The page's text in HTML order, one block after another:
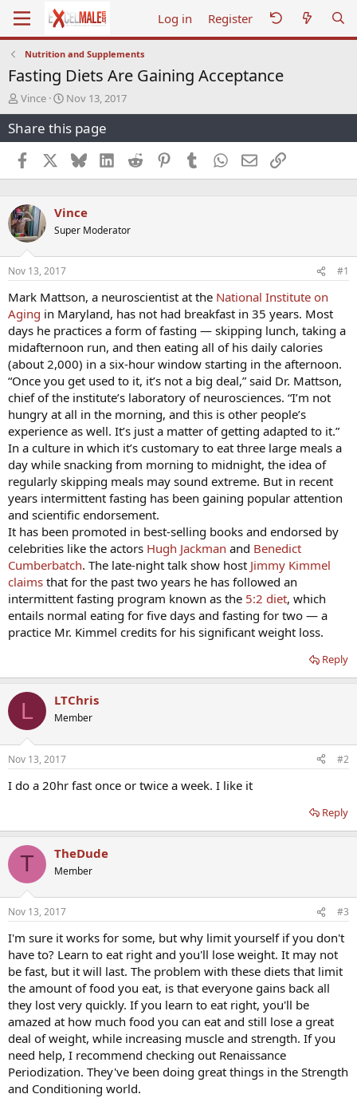
Log in Register
Nutrition and Supplements
Fasting Diets Are Gaining Acceptance
T
h
r
e
a
d
s
a
r
t
e
r
Vince
S
t
a
r
a
e
Nov 13, 2017
Share this page
Facebook BlueskyLinkedInReddit PinterestTumblr WhatsApp
EmailLink
Vince
Super Moderator
Nov 13, 2017 #1
Mark Mattson, a neuroscientist at the National Institute on
Aging in Maryland, has not had breakfast in 35 years. Most
days he practices a form of fasting — skipping lunch, taking a
midafternoon run, and then eating all of his daily calories
(about 2,000) in a six-hour window starting in the afternoon.
“Once you get used to it, it’s not a big deal,” said Dr. Mattson,
chief of the institute’s laboratory of neurosciences. “I’m not
hungry at all in the morning, and this is other people’s
experience as well. It’s just a matter of getting adapted to it.”
In a culture in which it’s customary to eat three large meals a
day while snacking from morning to midnight, the idea of
regularly skipping meals may sound extreme. But in recent
years intermittent fasting has been gaining popular attention
and scientific endorsement.
It has been promoted in best-selling books and endorsed by
celebrities like the actors Hugh Jackman and Benedict
Cumberbatch. The late-night talk show host Jimmy Kimmel
claims that for the past two years he has followed an
intermittent fasting program known as the 5:2 diet, which
entails normal eating for five days and fasting for two — a
practice Mr. Kimmel credits for his significant weight loss.
Reply
L LTChris
Member
Nov 13, 2017 #2
I do a 20hr fast once or twice a week. I like it
Reply
T TheDude
Member
Nov 13, 2017 #3
I'm sure it works for some, but why limit yourself if you don't
have to? Learn to eat right and you'll lose weight. It may not
be fast, but it will last. The problem with these diets that limit
the amount of food you eat, is that everyone gains back all
they lost very quickly. If you learn to eat right, you'll be
amazed at how much food you can eat and still lose a great
deal of weight, while increasing muscle and strength. If you
need help, I recommend checking out Renaissance
Periodization. They've been doing great things in the Strength
and Conditioning world.